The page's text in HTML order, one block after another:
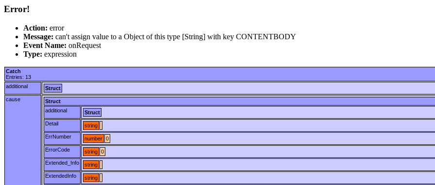
Error!
Action: error
Message: can't assign value to a Object of this type [String] with key CONTENTBODY
Event Name: onRequest
Type: expression
Catch
Entries: 13
additional
Struct
cause
Struct
additional
Struct
Detail
string
ErrNumber
number 0
ErrorCode
string 0
Extended_Info
string
ExtendedInfo
string